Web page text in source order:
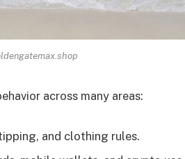
across many areas:
and clothing rules.